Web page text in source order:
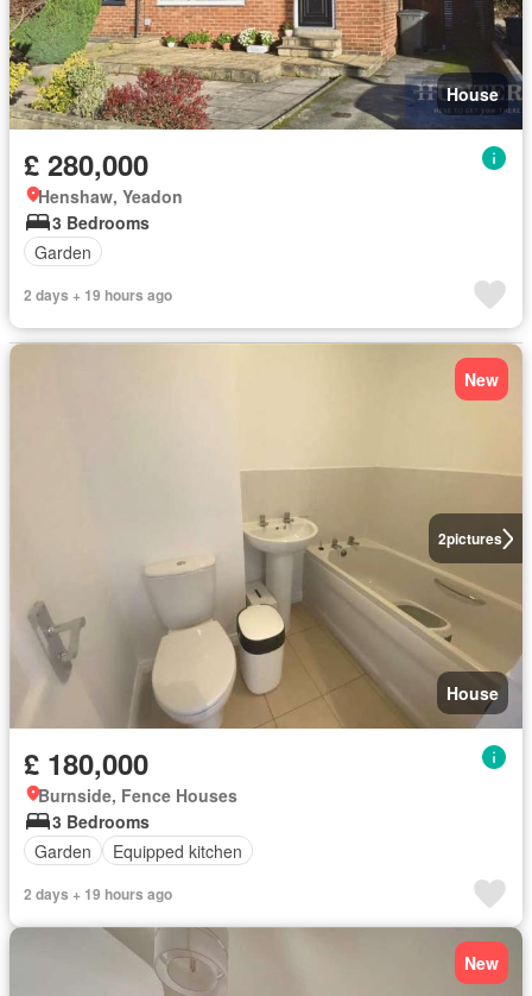
House
£ 280,000
Henshaw, Yeadon
3 Bedrooms
Garden
2 days + 19 hours ago
2pictures
New
House
£ 180,000
Burnside, Fence Houses
3 Bedrooms
Garden
Equipped kitchen
2 days + 19 hours ago
New